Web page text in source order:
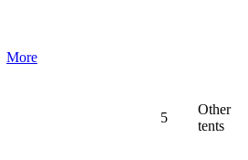
More
5
Other
tents